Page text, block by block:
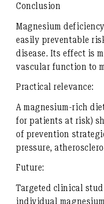
Conclusion
Magnesium
easily preventable
disease. Its effect is
vascular function to
Practical relevance:
A magnesium-rich
for patients at risk)
of prevention
pressure,
Future:
Targeted clinical
individual